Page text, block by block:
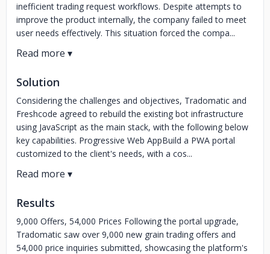
inefficient trading request workflows. Despite attempts to
improve the product internally, the company failed to meet
user needs effectively. This situation forced the compa...
Solution
Considering the challenges and objectives, Tradomatic and
Freshcode agreed to rebuild the existing bot infrastructure
using JavaScript as the main stack, with the following below
key capabilities. Progressive Web AppBuild a PWA portal
customized to the client's needs, with a cos...
Results
9,000 Offers, 54,000 Prices Following the portal upgrade,
Tradomatic saw over 9,000 new grain trading offers and
54,000 price inquiries submitted, showcasing the platform's